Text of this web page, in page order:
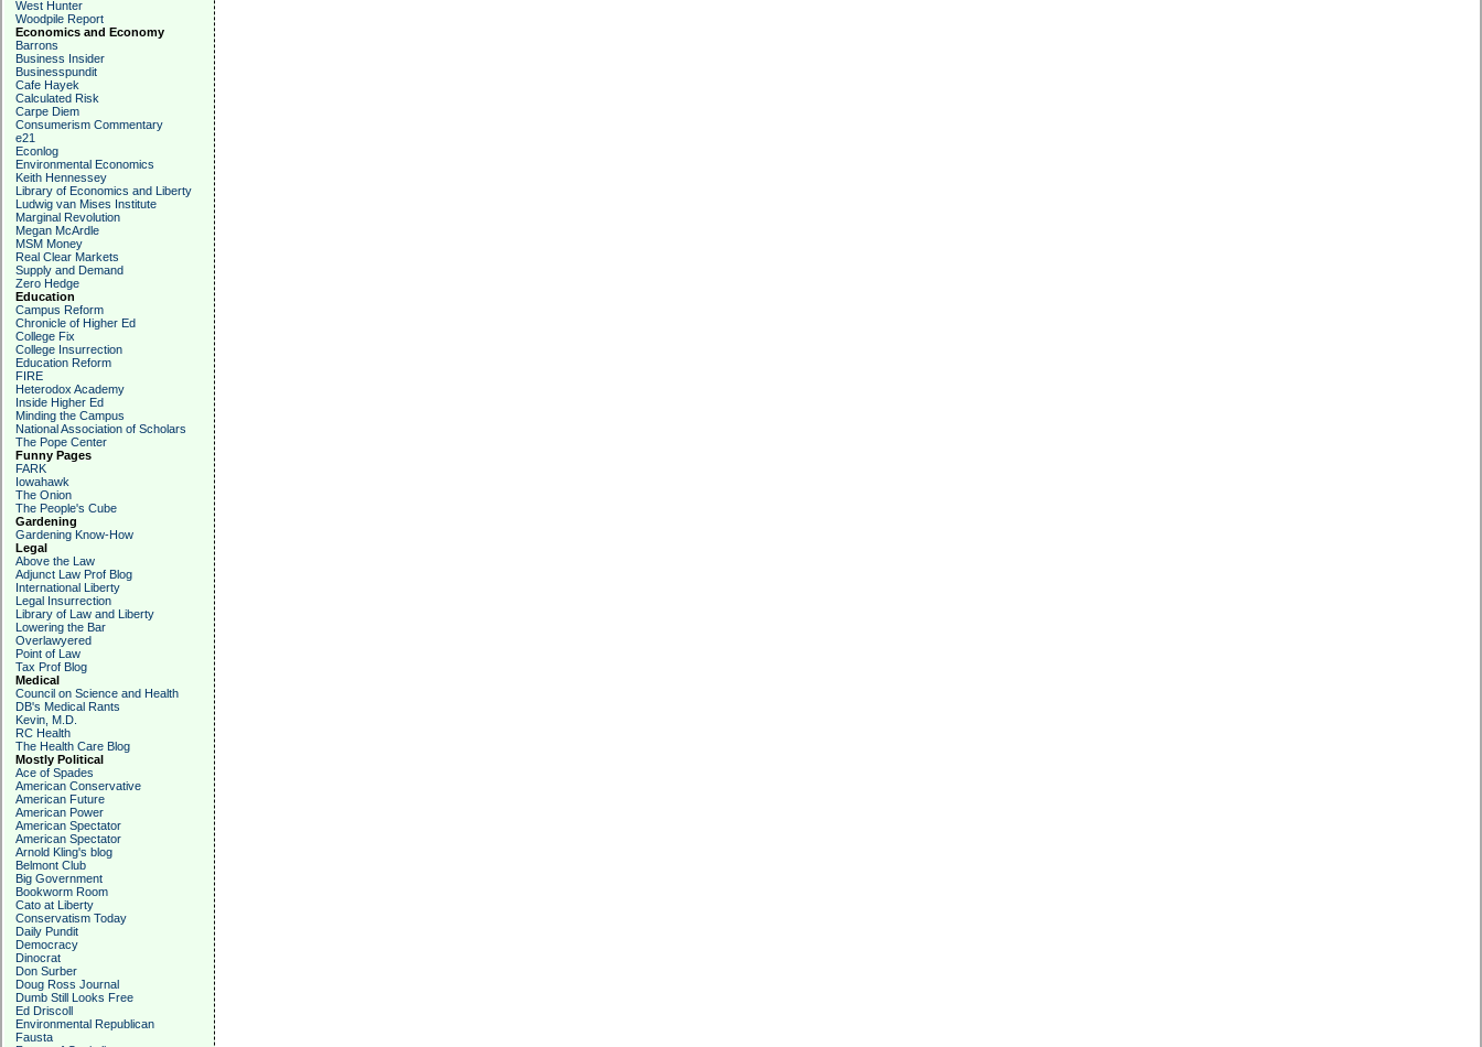
West Hunter
Woodpile Report
Economics and Economy
Barrons
Business Insider
Businesspundit
Cafe Hayek
Calculated Risk
Carpe Diem
Consumerism Commentary
e21
Econlog
Environmental Economics
Keith Hennessey
Library of Economics and Liberty
Ludwig van Mises Institute
Marginal Revolution
Megan McArdle
MSM Money
Real Clear Markets
Supply and Demand
Zero Hedge
Education
Campus Reform
Chronicle of Higher Ed
College Fix
College Insurrection
Education Reform
FIRE
Heterodox Academy
Inside Higher Ed
Minding the Campus
National Association of Scholars
The Pope Center
Funny Pages
FARK
Iowahawk
The Onion
The People's Cube
Gardening
Gardening Know-How
Legal
Above the Law
Adjunct Law Prof Blog
International Liberty
Legal Insurrection
Library of Law and Liberty
Lowering the Bar
Overlawyered
Point of Law
Tax Prof Blog
Medical
Council on Science and Health
DB's Medical Rants
Kevin, M.D.
RC Health
The Health Care Blog
Mostly Political
Ace of Spades
American Conservative
American Future
American Power
American Spectator
American Spectator
Arnold Kling's blog
Belmont Club
Big Government
Bookworm Room
Cato at Liberty
Conservatism Today
Daily Pundit
Democracy
Dinocrat
Don Surber
Doug Ross Journal
Dumb Still Looks Free
Ed Driscoll
Environmental Republican
Fausta